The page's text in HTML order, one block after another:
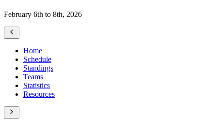
February 6th to 8th, 2026
Home
Schedule
Standings
Teams
Statistics
Resources